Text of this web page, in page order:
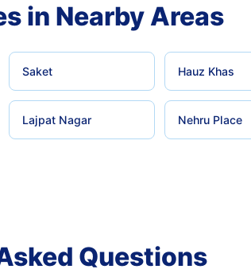
in Nearby Areas
Saket Hauz Khas
Lajpat Nagar Nehru Place
Questions